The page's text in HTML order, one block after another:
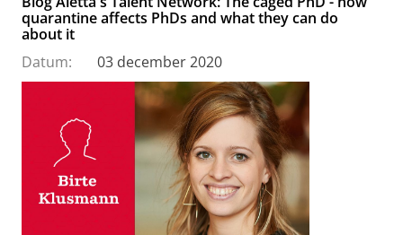
quarantine affects PhDs and what they can do
about it
Datum:
03 december 2020